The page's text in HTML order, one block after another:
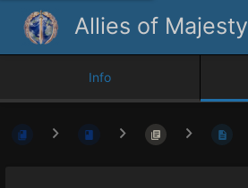
Allies of Majesty
Info